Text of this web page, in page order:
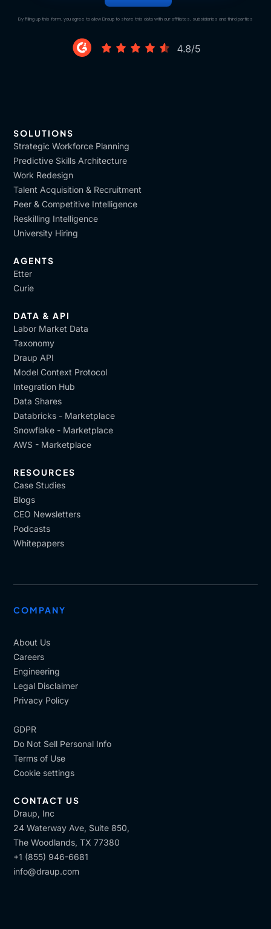
By filling up this form, you agree to allow Draup to share this data with our affiliates, subsidiaries and third parties
SOLUTIONS
Strategic Workforce Planning
Predictive Skills Architecture
Work Redesign
Talent Acquisition & Recruitment
Peer & Competitive Intelligence
Reskilling Intelligence
University Hiring
AGENTS
Etter
Curie
DATA & API
Labor Market Data
Taxonomy
Draup API
Model Context Protocol
Integration Hub
Data Shares
Databricks - Marketplace
Snowflake - Marketplace
AWS - Marketplace
RESOURCES
Case Studies
Blogs
CEO Newsletters
Podcasts
Whitepapers
COMPANY
About Us
Careers
Engineering
Legal Disclaimer
Privacy Policy
GDPR
Do Not Sell Personal Info
Terms of Use
Cookie settings
CONTACT US
Draup, Inc
24 Waterway Ave, Suite 850,
The Woodlands, TX 77380
+1 (855) 946-6681
info@draup.com